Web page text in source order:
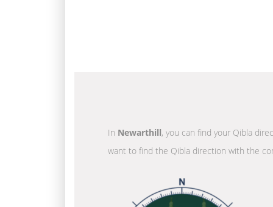
In Newarthill, you can find your Qibla
want to find the Qibla direction with the